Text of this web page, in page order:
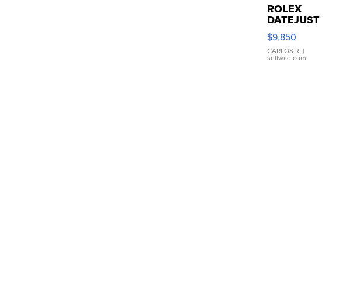
ROLEX
DATEJUST
16233
WHITE
DIAL
FLUTED
$9,850
CARLOS R. |
sellwild.com